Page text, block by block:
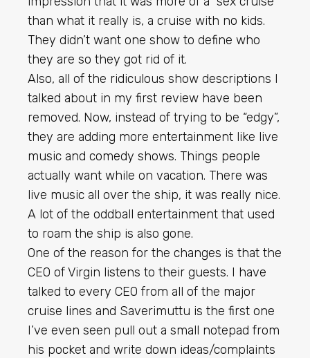
than what it really is, a cruise with no kids.
They didn’t want one show to define who
they are so they got rid of it.
Also, all of the ridiculous show descriptions I
talked about in my first review have been
removed. Now, instead of trying to be “edgy”,
they are adding more entertainment like live
music and comedy shows. Things people
actually want while on vacation. There was
live music all over the ship, it was really nice.
A lot of the oddball entertainment that used
to roam the ship is also gone.
One of the reason for the changes is that the
CEO of Virgin listens to their guests. I have
talked to every CEO from all of the major
cruise lines and Saverimuttu is the first one
I’ve even seen pull out a small notepad from
his pocket and write down ideas/complaints